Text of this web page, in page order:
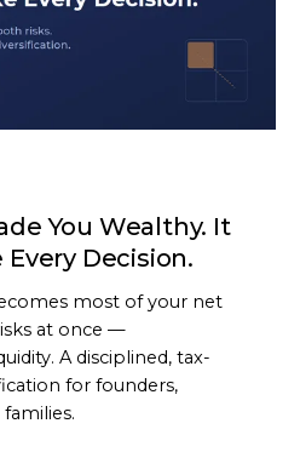
You Wealthy. It
Decision.
most of your net
at once —
A disciplined, tax-
for founders,